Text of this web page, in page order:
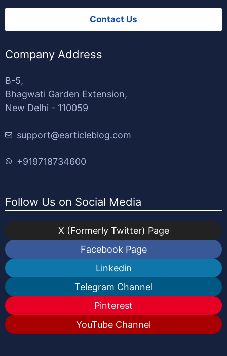
Contact Us
Company Address
B-5,
Bhagwati Garden Extension,
New Delhi - 110059
support@earticleblog.com
+919718734600
Follow Us on Social Media
X (Formerly Twitter) Page
Facebook Page
Linkedin
Telegram Channel
Pinterest
YouTube Channel